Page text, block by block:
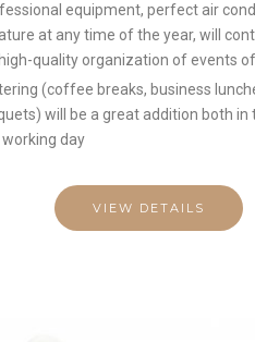
equipment, perfect air
at any time of the year, will
quality organization of events
(coffee breaks, business
will be a great addition both in
day
VIEW DETAILS